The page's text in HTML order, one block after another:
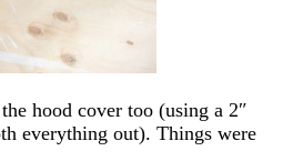
hood cover too (using a 2″
everything out). Things were